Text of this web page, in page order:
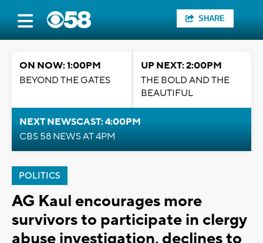
SHARE
ON NOW: 1:00PM
BEYOND THE GATES
UP NEXT: 2:00PM
THE BOLD AND THE
BEAUTIFUL
NEXT NEWSCAST: 4:00PM
CBS 58 NEWS AT 4PM
POLITICS
AG Kaul encourages more
survivors to participate in clergy
abuse investigation, declines to